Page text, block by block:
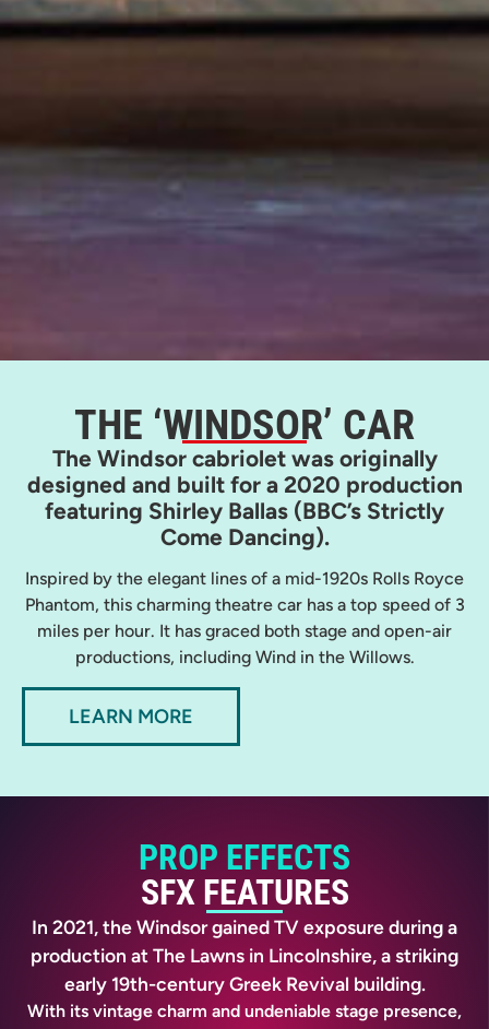
THE ‘WINDSOR’ CAR
The Windsor cabriolet was originally
designed and built for a 2020 production
featuring Shirley Ballas (BBC’s Strictly
Come Dancing).
Inspired by the elegant lines of a mid-1920s Rolls Royce
Phantom, this charming theatre car has a top speed of 3
miles per hour. It has graced both stage and open-air
productions, including Wind in the Willows.
LEARN MORE
PROP EFFECTS
SFX FEATURES
In 2021, the Windsor gained TV exposure during a
production at The Lawns in Lincolnshire, a striking
early 19th-century Greek Revival building.
With its vintage charm and undeniable stage presence,